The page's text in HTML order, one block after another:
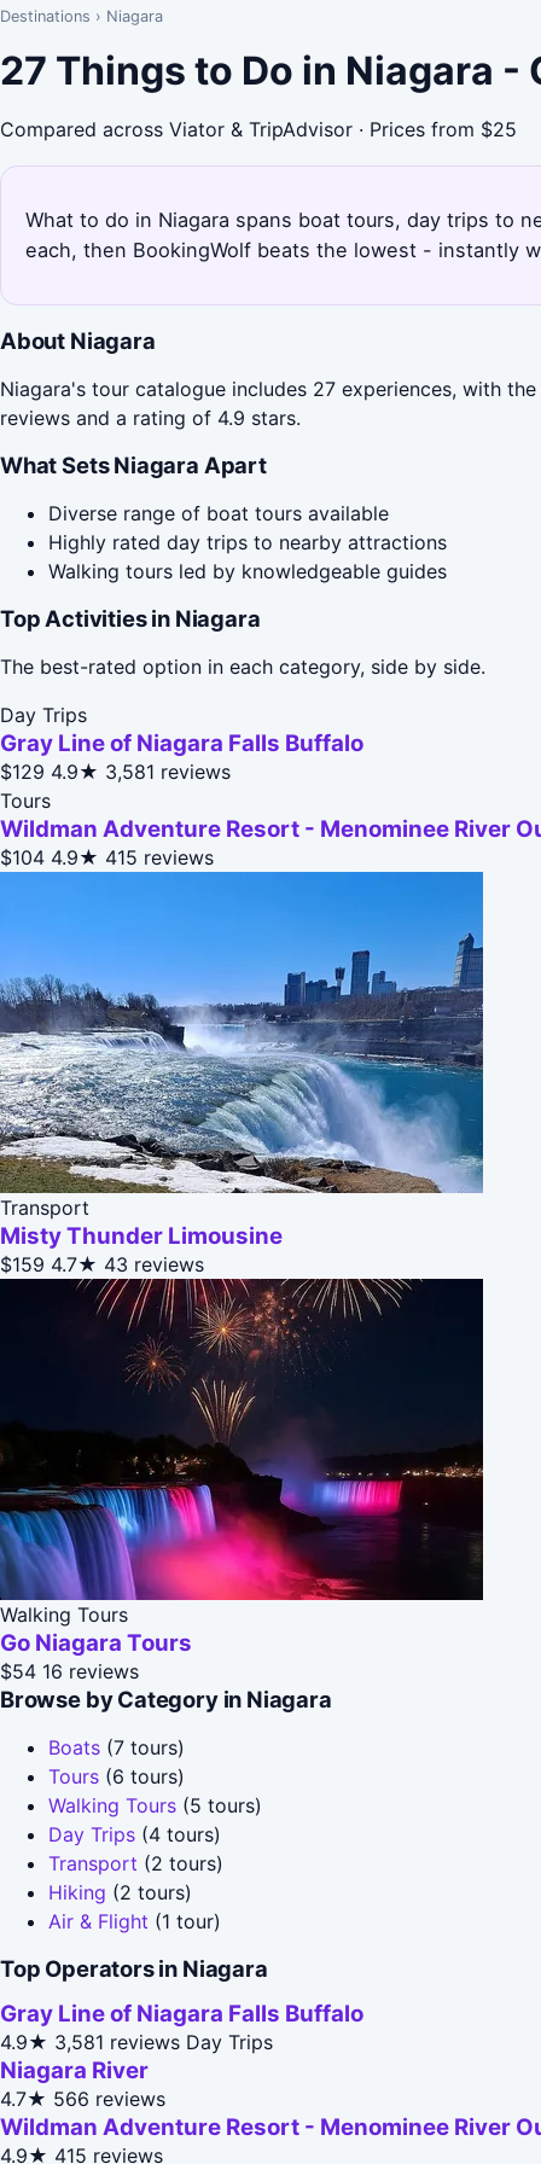
Destinations › Niagara
27 Things to Do in Niagara -
Compared across Viator & TripAdvisor · Prices from $25
What to do in Niagara spans boat tours, day trips to
each, then BookingWolf beats the lowest - instantly
About Niagara
Niagara's tour catalogue includes 27 experiences, with
reviews and a rating of 4.9 stars.
What Sets Niagara Apart
Diverse range of boat tours available
Highly rated day trips to nearby attractions
Walking tours led by knowledgeable guides
Top Activities in Niagara
The best-rated option in each category, side by side.
Day Trips
Gray Line of Niagara Falls Buffalo
$129 4.9★ 3,581 reviews
Tours
Wildman Adventure Resort - Menominee River
$104 4.9★ 415 reviews
Transport
Misty Thunder Limousine
$159 4.7★ 43 reviews
Walking Tours
Go Niagara Tours
$54 16 reviews
Browse by Category in Niagara
Boats (7 tours)
Tours (6 tours)
Walking Tours (5 tours)
Day Trips (4 tours)
Transport (2 tours)
Hiking (2 tours)
Air & Flight (1 tour)
Top Operators in Niagara
Gray Line of Niagara Falls Buffalo
4.9★ 3,581 reviews Day Trips
Niagara River
4.7★ 566 reviews
Wildman Adventure Resort - Menominee River
4.9★ 415 reviews